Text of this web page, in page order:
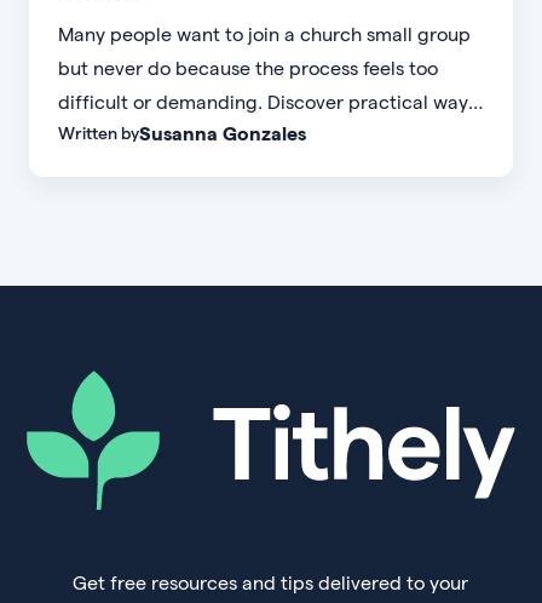
Many people want to join a church small group
but never do because the process feels too
difficult or demanding. Discover practical ways
to increase small group attendance by reducing
Written bySusanna Gonzales
Get free resources and tips delivered to your